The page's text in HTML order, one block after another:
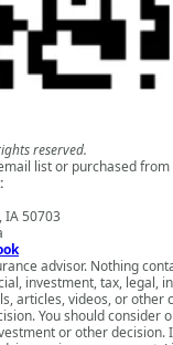
reserved.
list or purchased from
IA 50703
advisor. Nothing
investment, tax, legal,
articles, videos, or other
You should consider
or other decision.